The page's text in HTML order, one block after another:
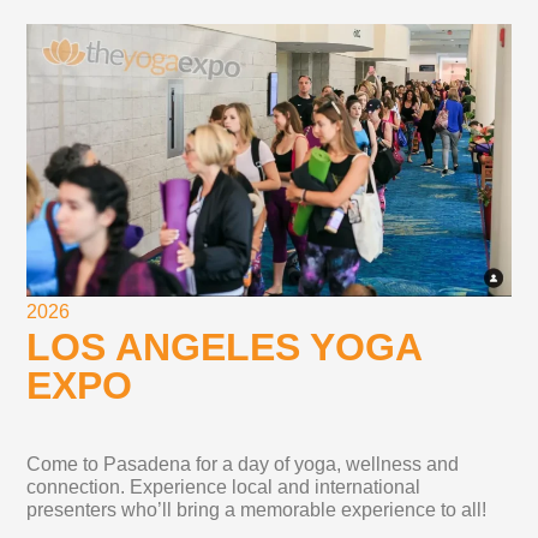
2026
LOS ANGELES YOGA
EXPO
Come to Pasadena for a day of yoga, wellness and
connection. Experience local and international
presenters who’ll bring a memorable experience to all!